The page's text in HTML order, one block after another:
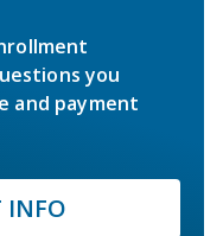
you
and payment
INFO